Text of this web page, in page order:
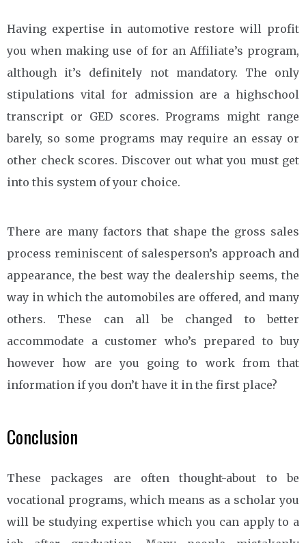
Having expertise in automotive restore will profit
you when making use of for an Affiliate’s program,
although it’s definitely not mandatory. The only
stipulations vital for admission are a highschool
transcript or GED scores. Programs might range
barely, so some programs may require an essay or
other check scores. Discover out what you must get
into this system of your choice.
There are many factors that shape the gross sales
process reminiscent of salesperson’s approach and
appearance, the best way the dealership seems, the
way in which the automobiles are offered, and many
others. These can all be changed to better
accommodate a customer who’s prepared to buy
however how are you going to work from that
information if you don’t have it in the first place?
Conclusion
These packages are often thought-about to be
vocational programs, which means as a scholar you
will be studying expertise which you can apply to a